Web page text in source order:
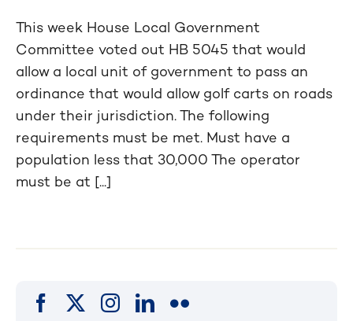
This week House Local Government
Committee voted out HB 5045 that would
allow a local unit of government to pass an
ordinance that would allow golf carts on roads
under their jurisdiction. The following
requirements must be met. Must have a
population less that 30,000 The operator
must be at [...]